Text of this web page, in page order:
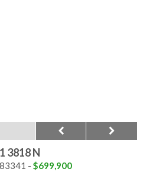
3818 N
- $699,900